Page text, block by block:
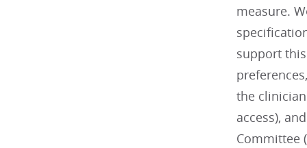
measure.
support
the
access),
Committee